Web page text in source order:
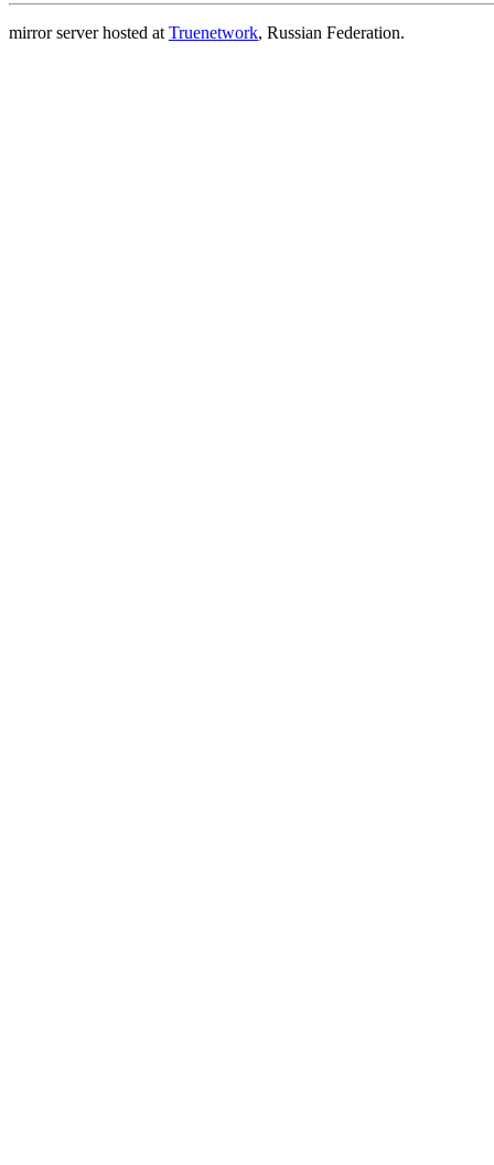
mirror server hosted atTruenetwork, Russian Federation.